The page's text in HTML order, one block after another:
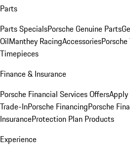
Parts
Parts SpecialsPorsche Genuine Parts
OilManthey RacingAccessories
Timepieces
Finance & Insurance
Porsche Financial Services Offers
Trade-InPorsche FinancingPorsche
InsuranceProtection Plan Products
Experience